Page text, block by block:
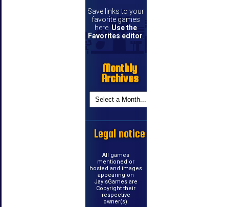
Save links to your
favorite games
here. Use the
Favorites editor
Monthly
Archives
Legal notice
All games
mentioned or
hosted and images
appearing on
JayIsGames are
Copyright their
respective
owner(s).